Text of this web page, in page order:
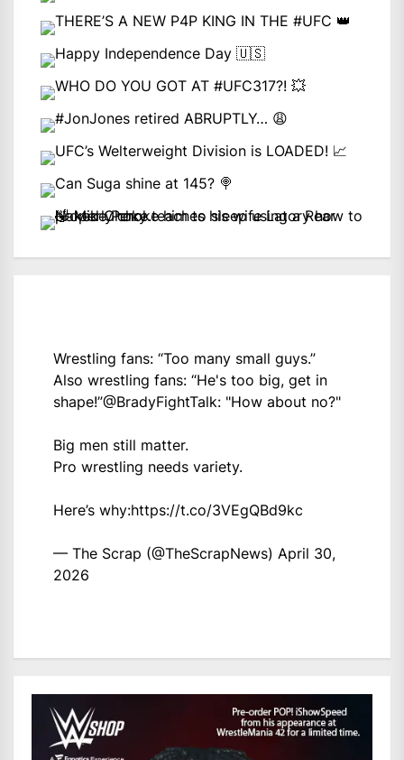
Wrestling fans: “Too many small guys.”
Also wrestling fans: “He's too big, get in
shape!”@BradyFightTalk: "How about no?"
Big men still matter.
Pro wrestling needs variety.
Here’s why:https://t.co/3VEgQBd9kc
— The Scrap (@TheScrapNews) April 30,
2026